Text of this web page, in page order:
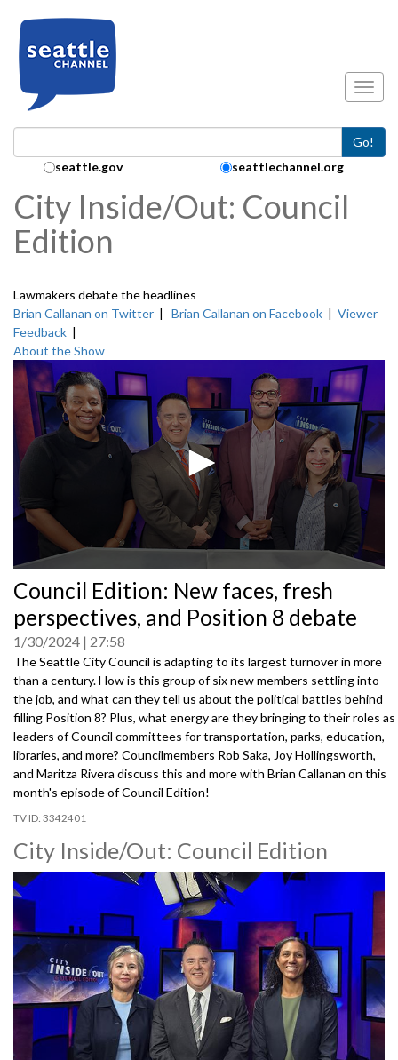
Go!
Search Collection:
seattle.gov seattlechannel.org
City Inside/Out: Council
Edition
Lawmakers debate the headlines
Brian Callanan on Twitter | Brian Callanan on Facebook | Viewer
Feedback |
About the Show
seconds
of
0
seconds
Council Edition: New faces, fresh
perspectives, and Position 8 debate
1/30/2024 27:58
The Seattle City Council is adapting to its largest turnover in more
than a century. How is this group of six new members settling into
the job, and what can they tell us about the political battles behind
filling Position 8? Plus, what energy are they bringing to their roles as
leaders of Council committees for transportation, parks, education,
libraries, and more? Councilmembers Rob Saka, Joy Hollingsworth,
and Maritza Rivera discuss this and more with Brian Callanan on this
month's episode of Council Edition!
3342401
City Inside/Out: Council Edition